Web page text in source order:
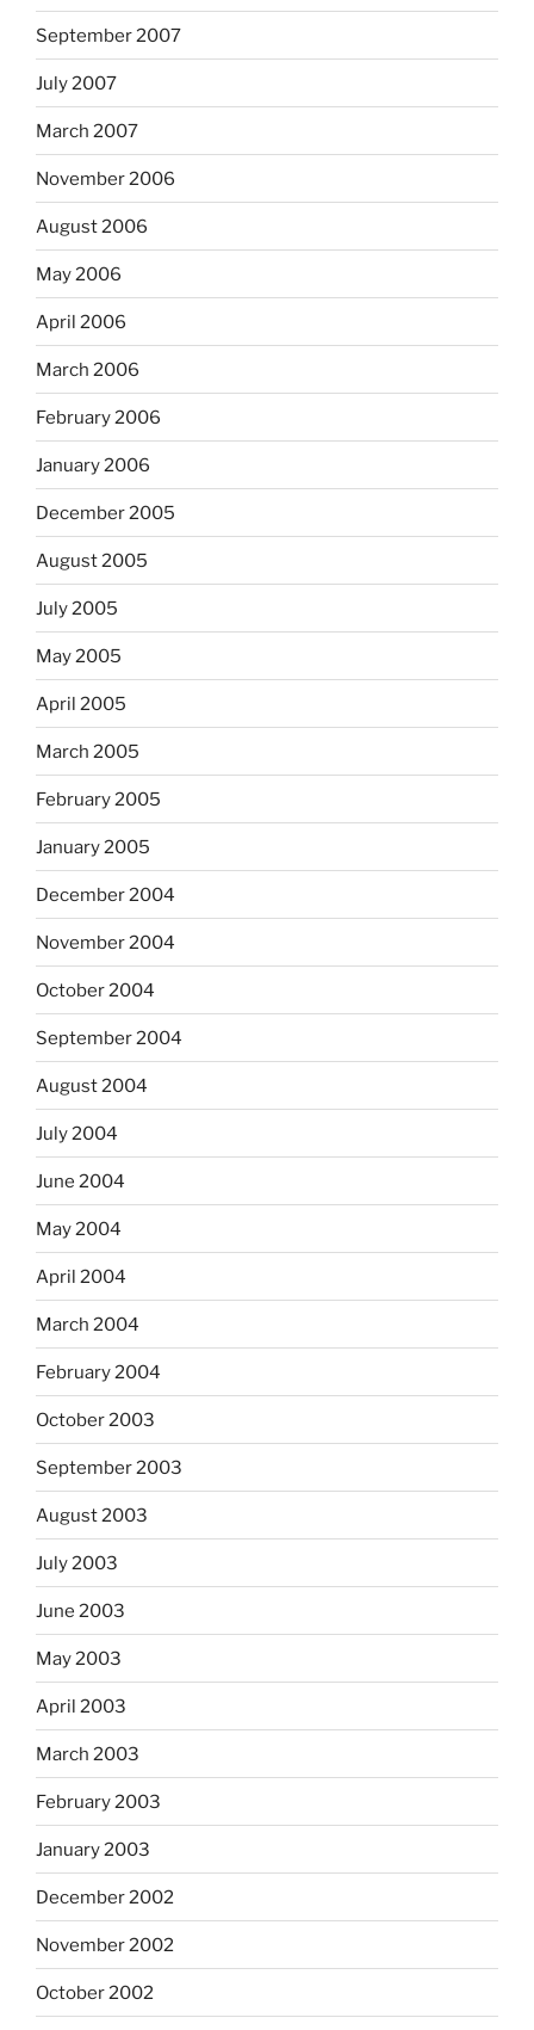
September 2007
July 2007
March 2007
November 2006
August 2006
May 2006
April 2006
March 2006
February 2006
January 2006
December 2005
August 2005
July 2005
May 2005
April 2005
March 2005
February 2005
January 2005
December 2004
November 2004
October 2004
September 2004
August 2004
July 2004
June 2004
May 2004
April 2004
March 2004
February 2004
October 2003
September 2003
August 2003
July 2003
June 2003
May 2003
April 2003
March 2003
February 2003
January 2003
December 2002
November 2002
October 2002